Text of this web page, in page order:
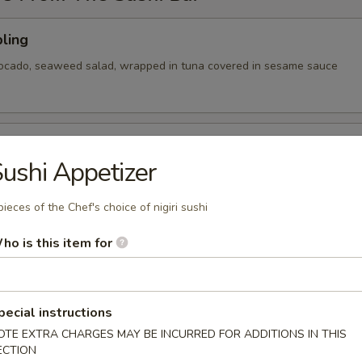
seaweed salad, wrapped in tuna covered in sesame sauce
Chef's choice of nigiri sushi
tuna, avocado, cranberry masago, served on a pan fried bed
w special sauce
Appetizer
of the Chef's choice of nigiri sushi
is this item for
instructions
EXTRA CHARGES MAY BE INCURRED FOR ADDITIONS IN THIS